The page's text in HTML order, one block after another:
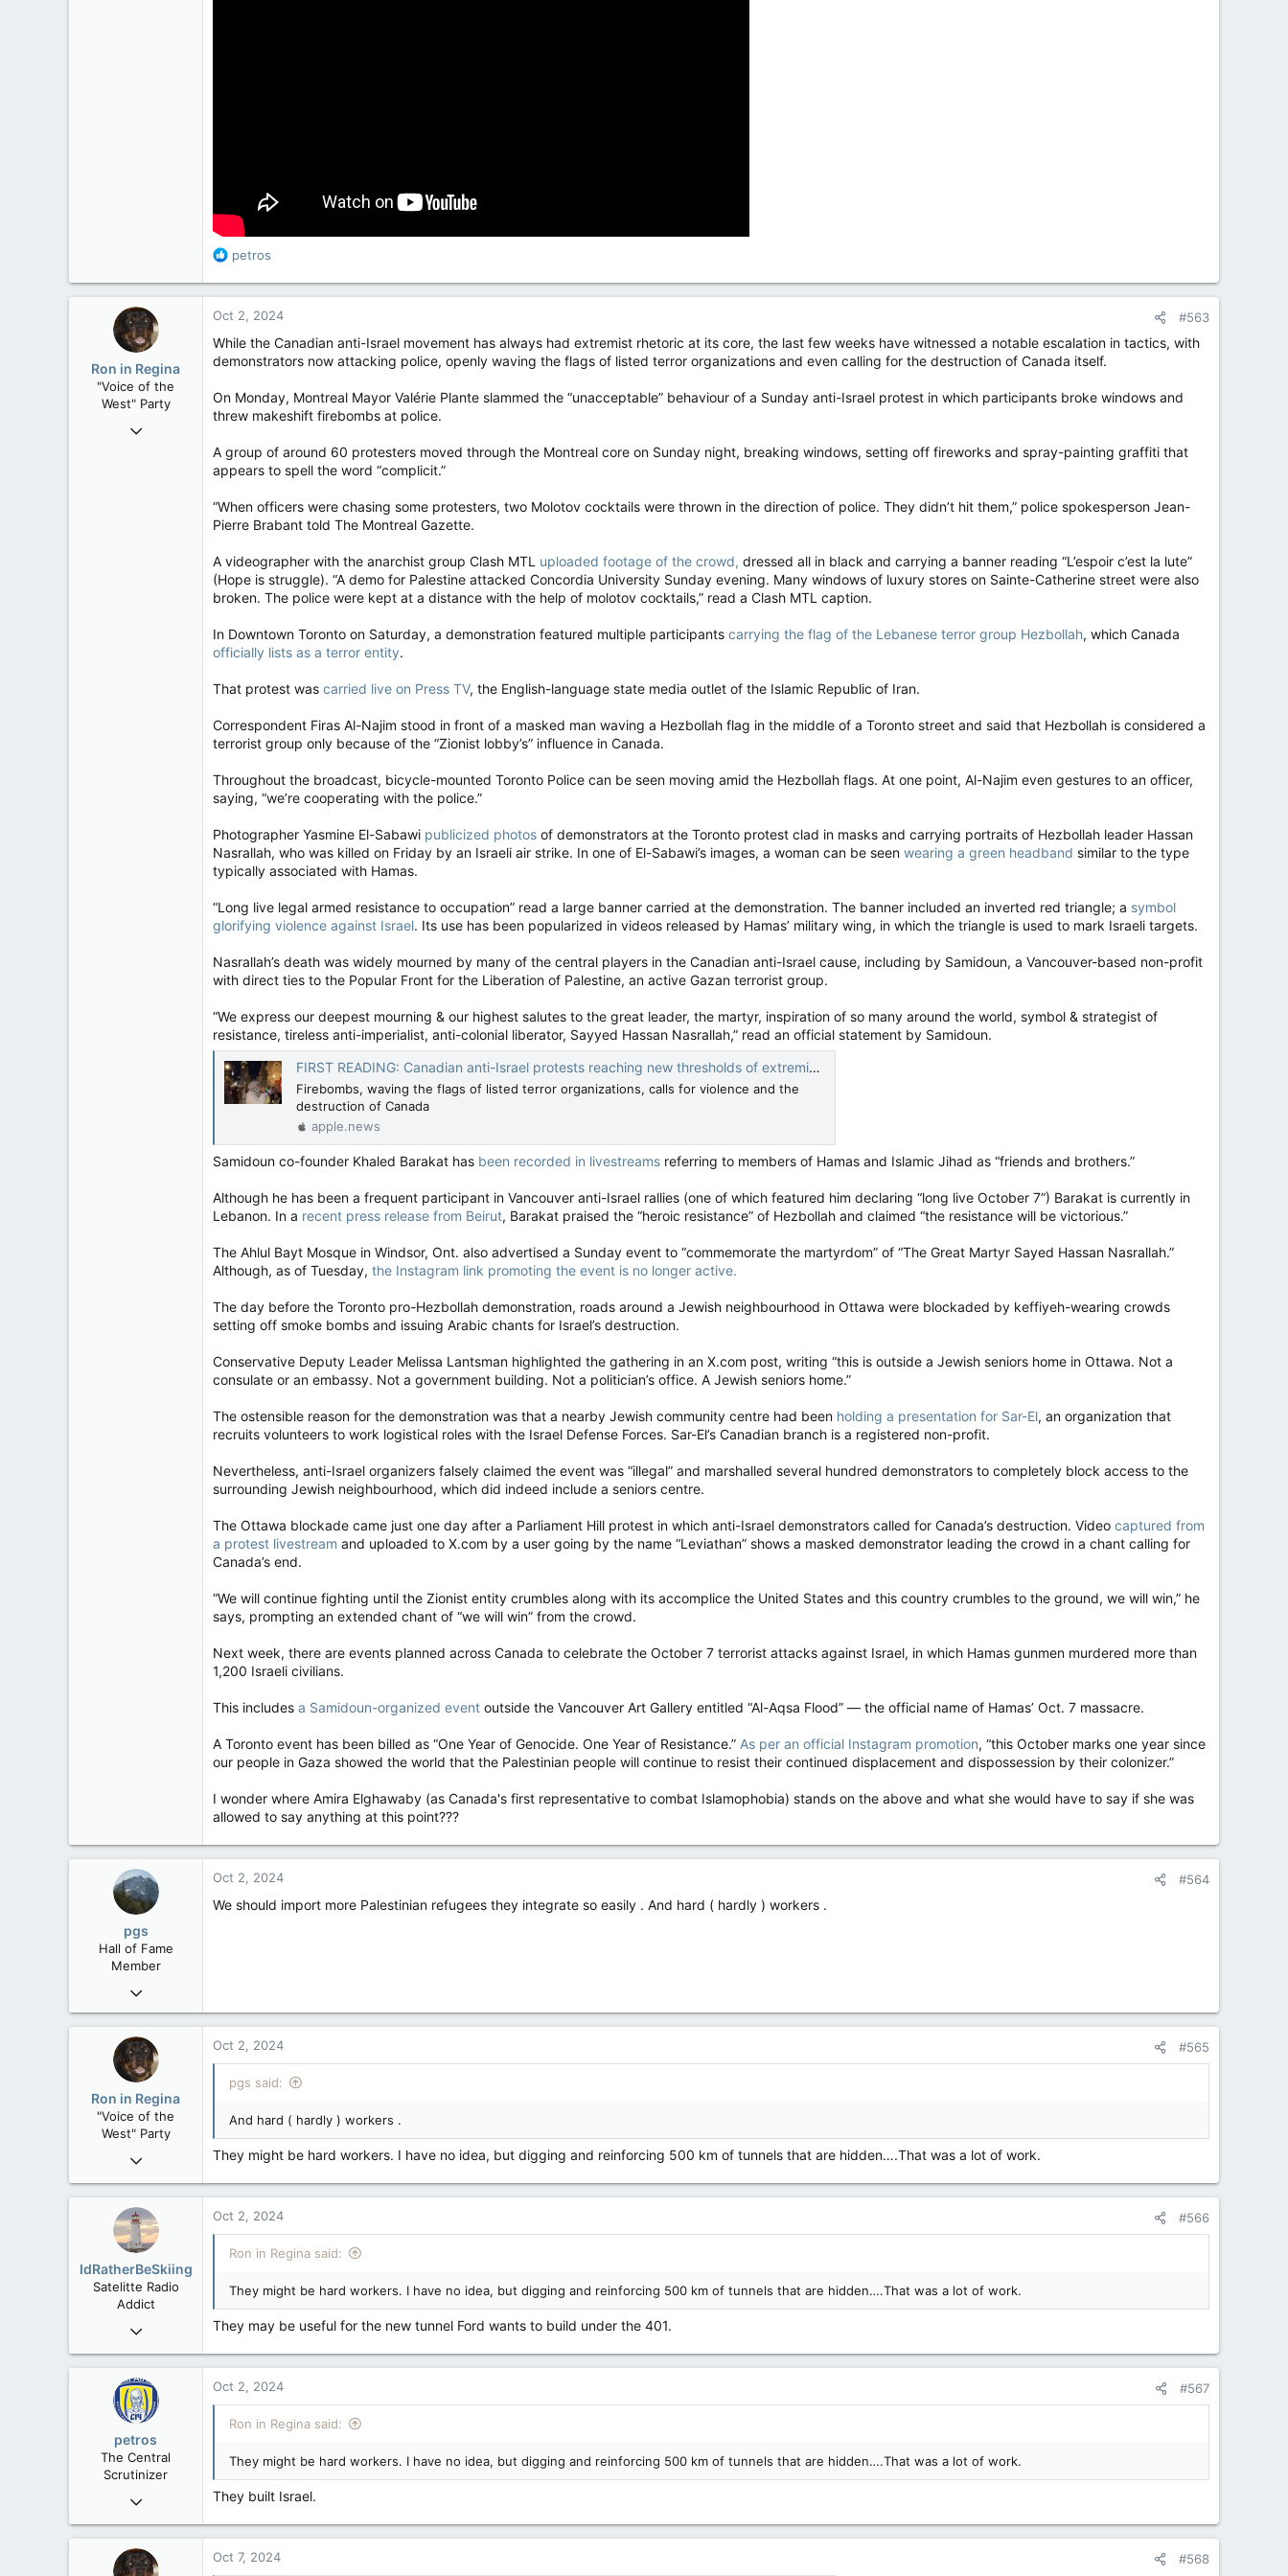
R
a
t
i
o
s
petros
Ron in Regina
"Voice of the
West" Party
Apr 9, 2008
Oct 2, 2024 #563
While the Canadian anti-Israel movement has always had extremist rhetoric at its core, the last few weeks have witnessed a notable escalation in tactics, with
demonstrators now attacking police, openly waving the flags of listed terror organizations and even calling for the destruction of Canada itself.
On Monday, Montreal Mayor Valérie Plante slammed the “unacceptable” behaviour of a Sunday anti-Israel protest in which participants broke windows and
threw makeshift firebombs at police.
A group of around 60 protesters moved through the Montreal core on Sunday night, breaking windows, setting off fireworks and spray-painting graffiti that
appears to spell the word “complicit.”
“When officers were chasing some protesters, two Molotov cocktails were thrown in the direction of police. They didn’t hit them,” police spokesperson Jean-
Pierre Brabant told The Montreal Gazette.
A videographer with the anarchist group Clash MTL uploaded footage of the crowd, dressed all in black and carrying a banner reading “L’espoir c’est la lute”
(Hope is struggle). “A demo for Palestine attacked Concordia University Sunday evening. Many windows of luxury stores on Sainte-Catherine street were also
broken. The police were kept at a distance with the help of molotov cocktails,” read a Clash MTL caption.
In Downtown Toronto on Saturday, a demonstration featured multiple participants carrying the flag of the Lebanese terror group Hezbollah, which Canada
officially lists as a terror entity.
That protest was carried live on Press TV, the English-language state media outlet of the Islamic Republic of Iran.
Correspondent Firas Al-Najim stood in front of a masked man waving a Hezbollah flag in the middle of a Toronto street and said that Hezbollah is considered a
terrorist group only because of the “Zionist lobby’s” influence in Canada.
Throughout the broadcast, bicycle-mounted Toronto Police can be seen moving amid the Hezbollah flags. At one point, Al-Najim even gestures to an officer,
saying, “we’re cooperating with the police.”
Photographer Yasmine El-Sabawi publicized photos of demonstrators at the Toronto protest clad in masks and carrying portraits of Hezbollah leader Hassan
Nasrallah, who was killed on Friday by an Israeli air strike. In one of El-Sabawi’s images, a woman can be seen wearing a green headband similar to the type
typically associated with Hamas.
“Long live legal armed resistance to occupation” read a large banner carried at the demonstration. The banner included an inverted red triangle; a symbol
glorifying violence against Israel. Its use has been popularized in videos released by Hamas’ military wing, in which the triangle is used to mark Israeli targets.
Nasrallah’s death was widely mourned by many of the central players in the Canadian anti-Israel cause, including by Samidoun, a Vancouver-based non-profit
with direct ties to the Popular Front for the Liberation of Palestine, an active Gazan terrorist group.
“We express our deepest mourning & our highest salutes to the great leader, the martyr, inspiration of so many around the world, symbol & strategist of
resistance, tireless anti-imperialist, anti-colonial liberator, Sayyed Hassan Nasrallah,” read an official statement by Samidoun.
FIRST READING: Canadian anti-Israel protests reaching new thresholds of extremism — National Post
Firebombs, waving the flags of listed terror organizations, calls for violence and the
destruction of Canada
apple.news
Samidoun co-founder Khaled Barakat has been recorded in livestreams referring to members of Hamas and Islamic Jihad as “friends and brothers.”
Although he has been a frequent participant in Vancouver anti-Israel rallies (one of which featured him declaring “long live October 7”) Barakat is currently in
Lebanon. In a recent press release from Beirut, Barakat praised the “heroic resistance” of Hezbollah and claimed “the resistance will be victorious.”
The Ahlul Bayt Mosque in Windsor, Ont. also advertised a Sunday event to “commemorate the martyrdom” of “The Great Martyr Sayed Hassan Nasrallah.”
Although, as of Tuesday, the Instagram link promoting the event is no longer active.
The day before the Toronto pro-Hezbollah demonstration, roads around a Jewish neighbourhood in Ottawa were blockaded by keffiyeh-wearing crowds
setting off smoke bombs and issuing Arabic chants for Israel’s destruction.
Conservative Deputy Leader Melissa Lantsman highlighted the gathering in an X.com post, writing “this is outside a Jewish seniors home in Ottawa. Not a
consulate or an embassy. Not a government building. Not a politician’s office. A Jewish seniors home.”
The ostensible reason for the demonstration was that a nearby Jewish community centre had been holding a presentation for Sar-El, an organization that
recruits volunteers to work logistical roles with the Israel Defense Forces. Sar-El’s Canadian branch is a registered non-profit.
Nevertheless, anti-Israel organizers falsely claimed the event was “illegal” and marshalled several hundred demonstrators to completely block access to the
surrounding Jewish neighbourhood, which did indeed include a seniors centre.
The Ottawa blockade came just one day after a Parliament Hill protest in which anti-Israel demonstrators called for Canada’s destruction. Video captured from
a protest livestream and uploaded to X.com by a user going by the name “Leviathan” shows a masked demonstrator leading the crowd in a chant calling for
Canada’s end.
“We will continue fighting until the Zionist entity crumbles along with its accomplice the United States and this country crumbles to the ground, we will win,” he
says, prompting an extended chant of “we will win” from the crowd.
Next week, there are events planned across Canada to celebrate the October 7 terrorist attacks against Israel, in which Hamas gunmen murdered more than
1,200 Israeli civilians.
This includes a Samidoun-organized event outside the Vancouver Art Gallery entitled “Al-Aqsa Flood” — the official name of Hamas’ Oct. 7 massacre.
A Toronto event has been billed as “One Year of Genocide. One Year of Resistance.” As per an official Instagram promotion, “this October marks one year since
our people in Gaza showed the world that the Palestinian people will continue to resist their continued displacement and dispossession by their colonizer.”
I wonder where Amira Elghawaby (as Canada's first representative to combat Islamophobia) stands on the above and what she would have to say if she was
allowed to say anything at this point???
pgs
Hall of Fame
Member
Nov 29, 2008
29,312
Oct 2, 2024 #564
We should import more Palestinian refugees they integrate so easily . And hard ( hardly ) workers .
Ron in Regina
"Voice of the
West" Party
Apr 9, 2008
Oct 2, 2024 #565
pgs said:
And hard ( hardly ) workers .
They might be hard workers. I have no idea, but digging and reinforcing 500 km of tunnels that are hidden….That was a lot of work.
IdRatherBeSkiing
Satelitte Radio
Addict
May 28, 2007
Toronto, ON
Oct 2, 2024 #566
Ron in Regina said:
They might be hard workers. I have no idea, but digging and reinforcing 500 km of tunnels that are hidden….That was a lot of work.
They may be useful for the new tunnel Ford wants to build under the 401.
petros
The Central
Scrutinizer
Nov 21, 2008
Oct 2, 2024 #567
Ron in Regina said:
They might be hard workers. I have no idea, but digging and reinforcing 500 km of tunnels that are hidden….That was a lot of work.
They built Israel.
Oct 7, 2024 #568